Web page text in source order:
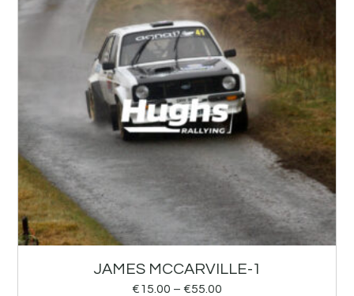
JAMES MCCARVILLE-1
€15.00 – €55.00